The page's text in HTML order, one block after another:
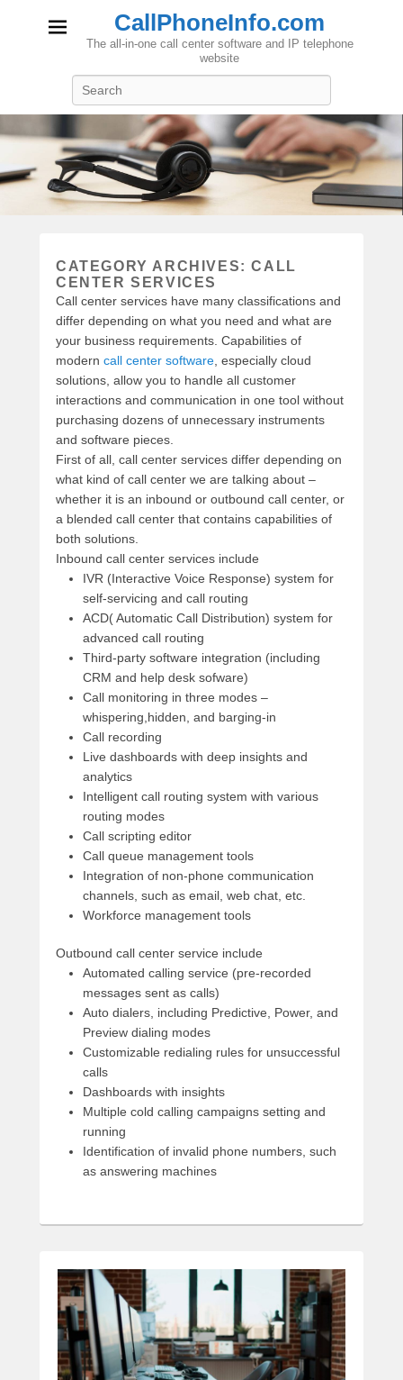
CallPhoneInfo.com
The all-in-one call center software and IP telephone
website
CATEGORY ARCHIVES:CALL
CENTER SERVICES
Call center services have many classifications and
differ depending on what you need and what are
your business requirements. Capabilities of
modern call center software , especially cloud
solutions, allow you to handle all customer
interactions and communication in one tool without
purchasing dozens of unnecessary instruments
and software pieces.
First of all, call center services differ depending on
what kind of call center we are talking about –
whether it is an inbound or outbound call center, or
a blended call center that contains capabilities of
both solutions.
Inbound call center services include
IVR (Interactive Voice Response) system for
self-servicing and call routing
ACD( Automatic Call Distribution) system for
advanced call routing
Third-party software integration (including
CRM and help desk sofware)
Call monitoring in three modes –
whispering,hidden, and barging-in
Call recording
Live dashboards with deep insights and
analytics
Intelligent call routing system with various
routing modes
Call scripting editor
Call queue management tools
Integration of non-phone communication
channels, such as email, web chat, etc.
Workforce management tools
Outbound call center service include
Automated calling service (pre-recorded
messages sent as calls)
Auto dialers, including Predictive, Power, and
Preview dialing modes
Customizable redialing rules for unsuccessful
calls
Dashboards with insights
Multiple cold calling campaigns setting and
running
Identification of invalid phone numbers, such
as answering machines